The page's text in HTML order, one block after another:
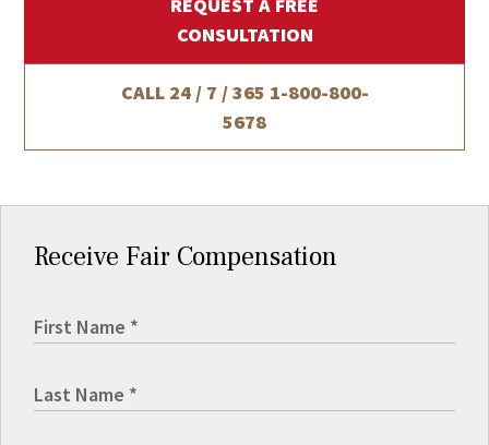
CONSULTATION
CALL 24 / 7 / 365 1-800-800-
5678
Receive Fair Compensation